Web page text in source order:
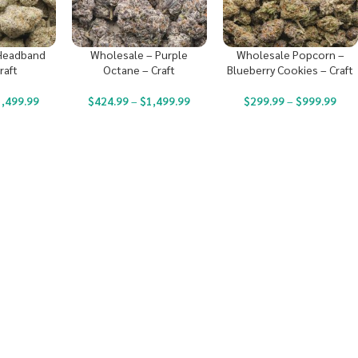
Wholesale – Purple
Octane – Craft
$424.99– $1,499.99
Wholesale Popcorn –
Blueberry Cookies – Craft
$299.99– $999.99